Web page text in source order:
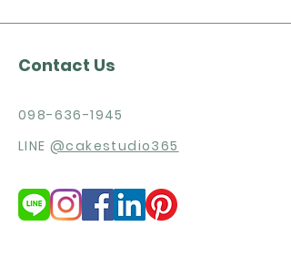
Contact Us
098-636-1945
LINE @cakestudio365